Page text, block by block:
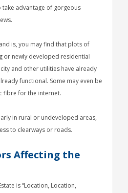
advantage of gorgeous
is, you may find that plots of
or newly developed residential
and other utilities have already
functional. Some may even be
fibre for the internet.
in rural or undeveloped areas,
to clearways or roads.
Affecting the
is “Location, Location,